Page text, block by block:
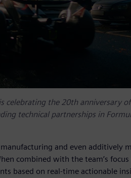
celebrating the 20th anniversary
technical partnerships in
and even additively
combined with the team’s
based on real-time actionable